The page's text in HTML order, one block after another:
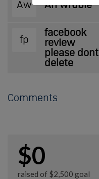
Aw Ari wruble
fp
facebook
review
please dont
delete
Comments
$0
raised of $2,500 goal